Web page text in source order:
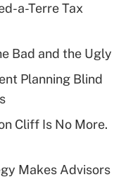
plan for
a-Terre Tax
Bad and the Ugly
Planning Blind
Cliff Is No More.
Makes Advisors